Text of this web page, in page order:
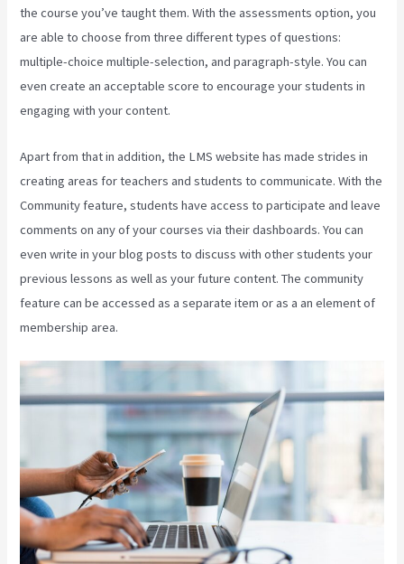
the course you’ve taught them. With the assessments option, you
are able to choose from three different types of questions:
multiple-choice multiple-selection, and paragraph-style. You can
even create an acceptable score to encourage your students in
engaging with your content.
Apart from that in addition, the LMS website has made strides in
creating areas for teachers and students to communicate. With the
Community feature, students have access to participate and leave
comments on any of your courses via their dashboards. You can
even write in your blog posts to discuss with other students your
previous lessons as well as your future content. The community
feature can be accessed as a separate item or as a an element of
membership area.